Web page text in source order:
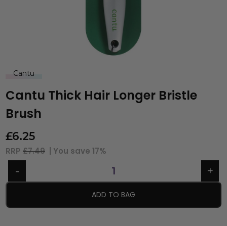
Cantu
Cantu Thick Hair Longer Bristle
Brush
£6.25
RRP £7.49 | You save 17%
ADD TO BAG